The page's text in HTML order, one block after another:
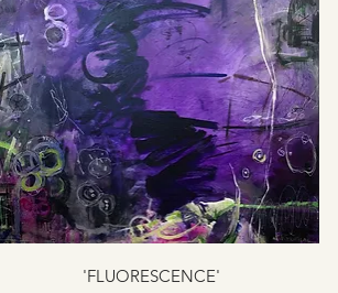
'FLUORESCENCE'